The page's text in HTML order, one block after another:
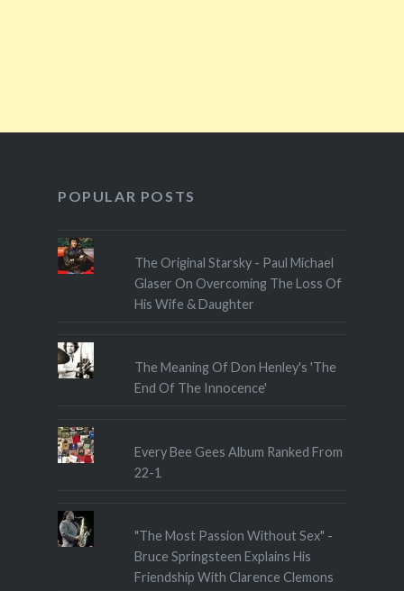
POPULAR POSTS
The Original Starsky - Paul Michael
Glaser On Overcoming The Loss Of
His Wife & Daughter
The Meaning Of Don Henley's 'The
End Of The Innocence'
Every Bee Gees Album Ranked From
22-1
"The Most Passion Without Sex" -
Bruce Springsteen Explains His
Friendship With Clarence Clemons